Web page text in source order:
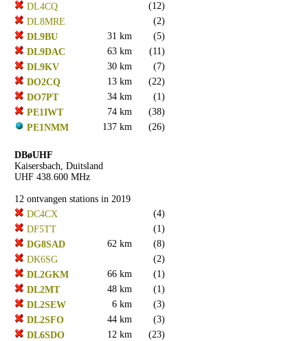
DL4CQ
(12)
DL8MRE
(2)
DL9BU
31 km
(5)
DL9DAC
63 km
(11)
DL9KV
30 km
(7)
DO2CQ
13 km
(22)
DO7PT
34 km
(1)
PE1IWT
74 km
(38)
PE1NMM
137 km (26)
DBøUHF
Kaisersbach, Duitsland
UHF 438.600 MHz
12 ontvangen stations in 2019
DC4CX
(4)
DF5TT
(1)
DG8SAD
62 km
(8)
DK6SG
(2)
DL2GKM
66 km
(1)
DL2MT
48 km
(1)
DL2SEW
6 km
(3)
DL2SFO
44 km
(3)
DL6SDO
12 km
(23)